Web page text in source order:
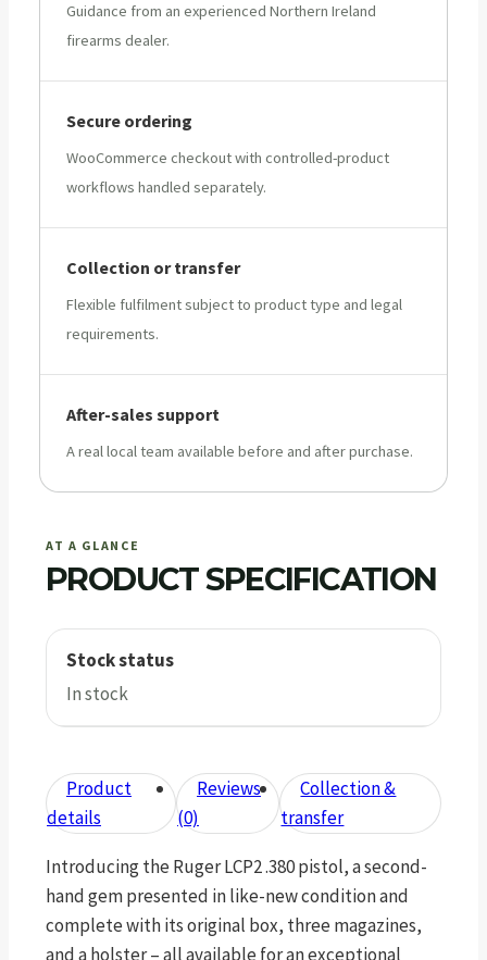
Guidance from an experienced Northern Ireland
firearms dealer.
Secure ordering
WooCommerce checkout with controlled-product
workflows handled separately.
Collection or transfer
Flexible fulfilment subject to product type and legal
requirements.
After-sales support
A real local team available before and after purchase.
AT A GLANCE
PRODUCT SPECIFICATION
Stock status
In stock
Product
details
Reviews
(0)
Collection &
transfer
Introducing the Ruger LCP2 .380 pistol, a second-
hand gem presented in like-new condition and
complete with its original box, three magazines,
and a holster – all available for an exceptional